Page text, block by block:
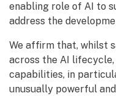
enabling role of AI to
address the
We affirm that, whilst
across the AI
capabilities, in
unusually powerful